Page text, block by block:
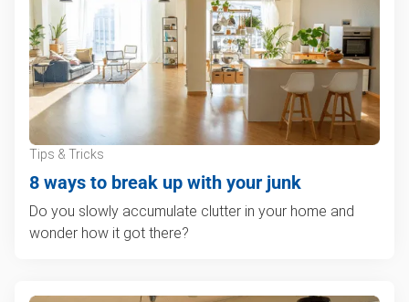
Tips & Tricks
8 ways to break up with your junk
Do you slowly accumulate clutter in your home and
wonder how it got there?